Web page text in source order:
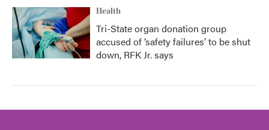
Health
Tri-State organ donation group
accused of ‘safety failures’ to be shut
down, RFK Jr. says